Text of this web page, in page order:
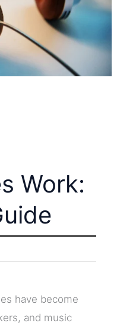
Work:
have become
and music